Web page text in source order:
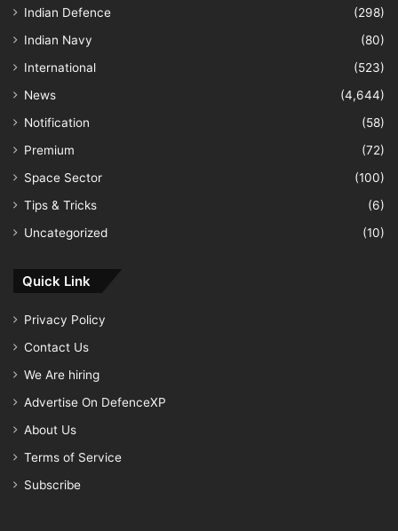
Indian Defence
(298)
Indian Navy
(80)
International
(523)
News
(4,644)
Notification
(58)
Premium
(72)
Space Sector
(100)
Tips & Tricks
(6)
Uncategorized
(10)
Quick Link
Privacy Policy
Contact Us
We Are hiring
Advertise On DefenceXP
About Us
Terms of Service
Subscribe